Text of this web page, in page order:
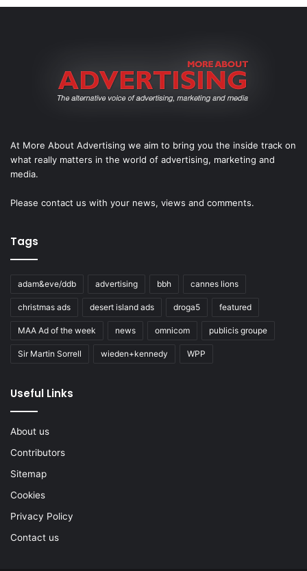
At More About Advertising we aim to bring you the inside track on
what really matters in the world of advertising, marketing and
media.
Please contact us with your news, views and comments.
Tags
adam&eve/ddb advertising bbh cannes lions
christmas ads desert island ads droga5 featured
MAA Ad of the week news omnicom publicis groupe
Sir Martin Sorrell wieden+kennedy WPP
Useful Links
About us
Contributors
Sitemap
Cookies
Privacy Policy
Contact us